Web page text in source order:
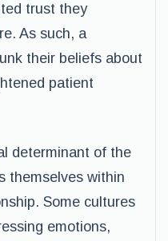
trust they
As such, a
their beliefs about
patient
determinant of the
themselves within
Some cultures
emotions,